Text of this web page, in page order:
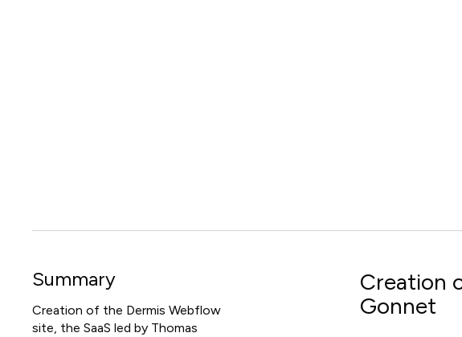
Summary
Creation of the Dermis Webflow
site, the SaaS led by Thomas
Creation
Gonnet